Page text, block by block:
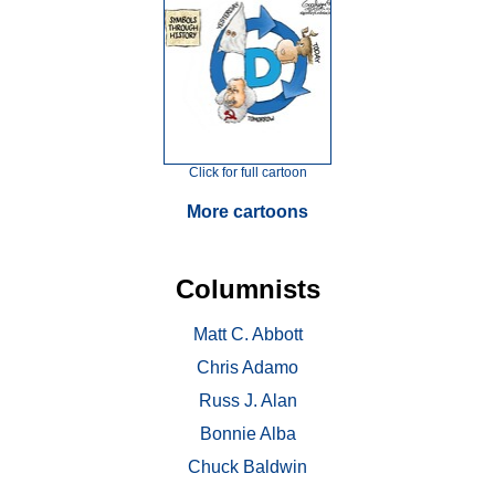
Click for full cartoon
More cartoons
Columnists
Matt C. Abbott
Chris Adamo
Russ J. Alan
Bonnie Alba
Chuck Baldwin